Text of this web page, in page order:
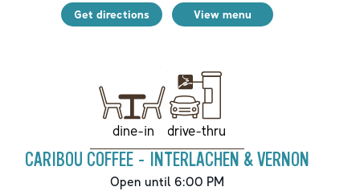
Get directions View menu
dine-in drive-thru
CARIBOU COFFEE - INTERLACHEN & VERNON
Open until 6:00 PM